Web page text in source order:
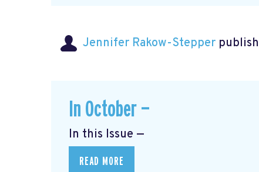
Jennifer Rakow-Stepper
In October —
In this Issue —
READ MORE